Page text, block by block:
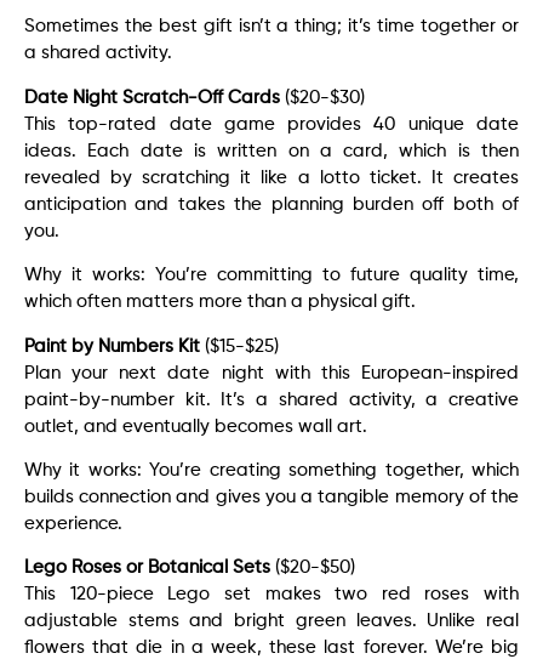
Sometimes the best gift isn’t a thing; it’s time together or
a shared activity.
Date Night Scratch-Off Cards ($20-$30)
This top-rated date game provides 40 unique date
ideas. Each date is written on a card, which is then
revealed by scratching it like a lotto ticket. It creates
anticipation and takes the planning burden off both of
you.
Why it works: You’re committing to future quality time,
which often matters more than a physical gift.
Paint by Numbers Kit ($15-$25)
Plan your next date night with this European-inspired
paint-by-number kit. It’s a shared activity, a creative
outlet, and eventually becomes wall art.
Why it works: You’re creating something together, which
builds connection and gives you a tangible memory of the
experience.
Lego Roses or Botanical Sets ($20-$50)
This 120-piece Lego set makes two red roses with
adjustable stems and bright green leaves. Unlike real
flowers that die in a week, these last forever. We’re big